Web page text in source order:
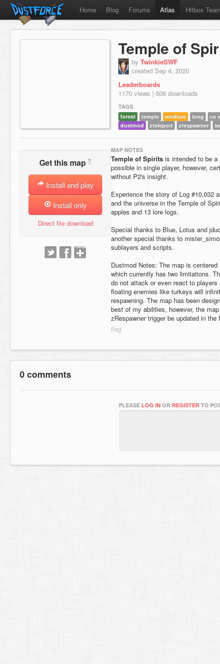
Home Blog Forums Atlas Hitbox
Temple of
by TwinkieSWF
created Sep 4, 2020
Leaderboards
1170 views | 508 downloads
TAGS
forest
temple medium long
co
dustmod
zteleport zrespawner
Get this map ?
Install and play
Install only
Direct file download
MAP NOTES
Temple of Spirits is intended to be
possible in single player, however,
without P2's insight.
Experience the story of Log #10,032
and the universe in the Temple of
apples and 13 lore logs.
Special thanks to Blue, Lotus and
another special thanks to
sublayers and scripts.
Dustmod Notes: The map is
which currently has two limitations.
do not attack or even react to
floating enemies like turkeys will
respawning. The map has been
best of my abilities, however, the
zRespawner trigger be updated in the
0 comments
PLEASE LOG IN OR REGISTER TO